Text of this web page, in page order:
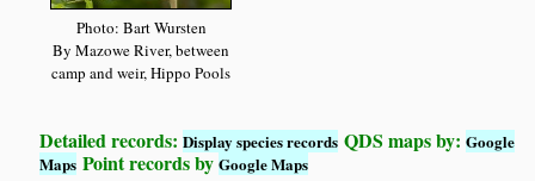
Photo: Bart Wursten
By Mazowe River, between
camp and weir, Hippo Pools
Detailed records:Display species records QDS maps by:Google
Maps Point records byGoogle Maps